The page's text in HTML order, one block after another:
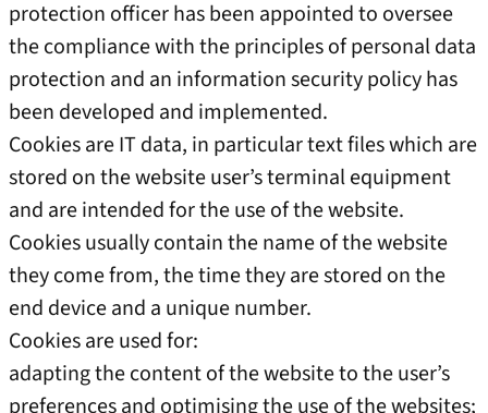
protection officer has been appointed to oversee
the compliance with the principles of personal data
protection and an information security policy has
been developed and implemented.
Cookies are IT data, in particular text files which are
stored on the website user’s terminal equipment
and are intended for the use of the website.
Cookies usually contain the name of the website
they come from, the time they are stored on the
end device and a unique number.
Cookies are used for:
adapting the content of the website to the user’s
preferences and optimising the use of the websites;